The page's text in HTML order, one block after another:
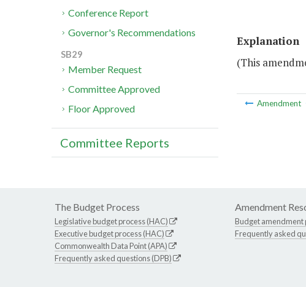
Explanation
(This
Amendment
Conference Report
Governor's Recommendations
SB29
Member Request
Committee Approved
Floor Approved
Committee Reports
The Budget Process
Legislative budget process (HAC)
Executive budget process (HAC)
Commonwealth Data Point (APA)
Frequently asked questions (DPB)
Amendment
Budget amendment
Frequently asked